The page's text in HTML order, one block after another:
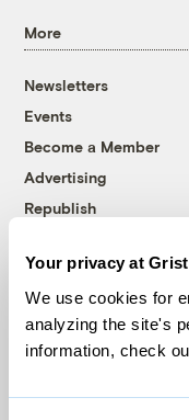
Your privacy at Grist
We use cookies for
analyzing the site's
information, check
More
Newsletters
Events
Become a Member
Advertising
Republish
© 1999-2026
Grist is